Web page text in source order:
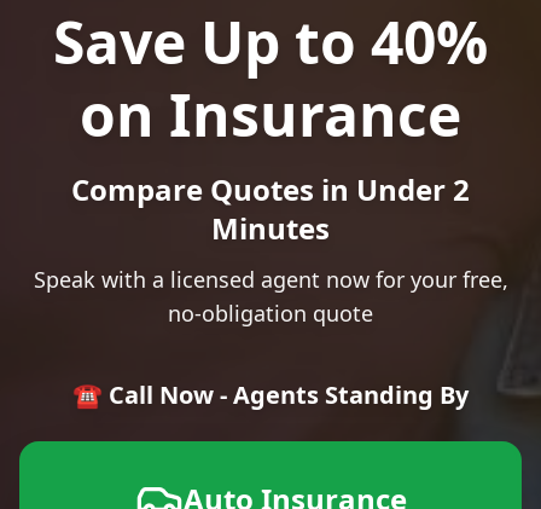
Save Up to 40%
on Insurance
Compare Quotes in Under 2
Minutes
Speak with a licensed agent now for your free,
no-obligation quote
☎️ Call Now - Agents Standing By
Auto Insurance